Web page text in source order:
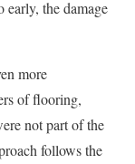
early, the damage
more
of flooring,
not part of the
follows the